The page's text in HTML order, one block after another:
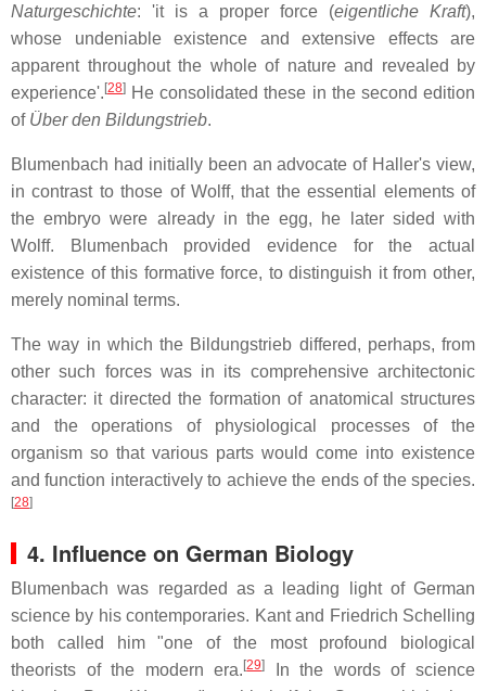
Naturgeschichte: 'it is a proper force (eigentliche Kraft),
whose undeniable existence and extensive effects are
apparent throughout the whole of nature and revealed by
experience'.[28] He consolidated these in the second edition
of Über den Bildungstrieb.
Blumenbach had initially been an advocate of Haller's view,
in contrast to those of Wolff, that the essential elements of
the embryo were already in the egg, he later sided with
Wolff. Blumenbach provided evidence for the actual
existence of this formative force, to distinguish it from other,
merely nominal terms.
The way in which the Bildungstrieb differed, perhaps, from
other such forces was in its comprehensive architectonic
character: it directed the formation of anatomical structures
and the operations of physiological processes of the
organism so that various parts would come into existence
and function interactively to achieve the ends of the species.
[28]
4. Influence on German Biology
Blumenbach was regarded as a leading light of German
science by his contemporaries. Kant and Friedrich Schelling
both called him "one of the most profound biological
theorists of the modern era.[29]
In the words of science